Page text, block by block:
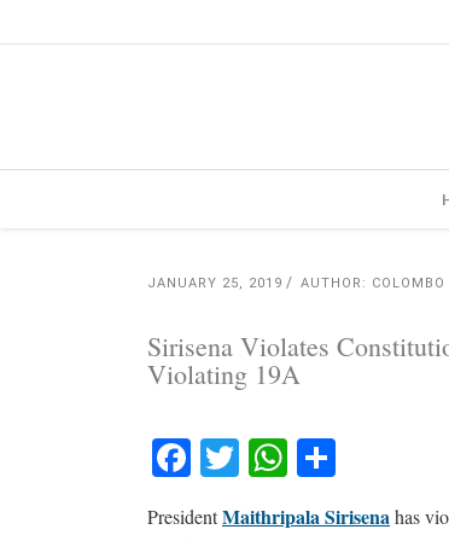
JANUARY 25, 2019 AUTHOR: COLOMBO
Sirisena Violates
Violating 19A
Facebook
Twitter
PresidentMaithripala Sirisenahas